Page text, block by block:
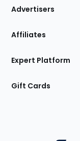
Site
Advertisers
Affiliates
Expert Platform
Gift Cards